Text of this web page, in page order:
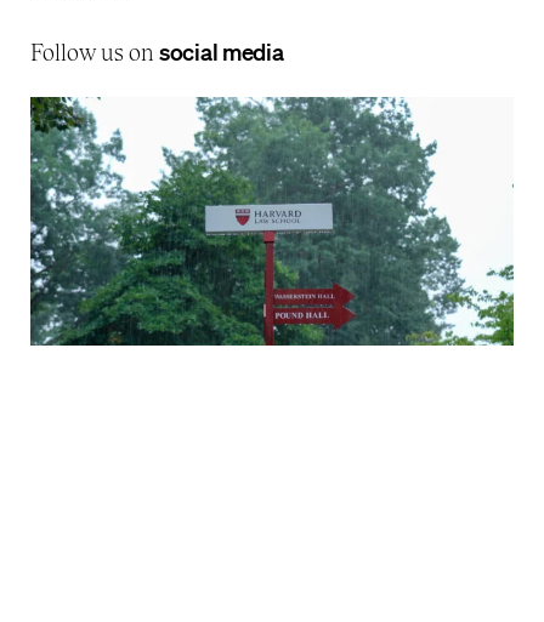
Follow us on social media